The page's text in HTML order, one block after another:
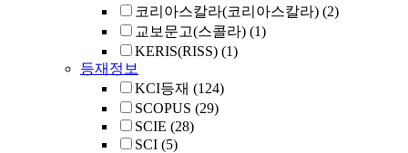
코리아스칼라(코리아스칼라) (2)
교보문고(스콜라) (1)
KERIS(RISS) (1)
등재정보
KCI등재 (124)
SCOPUS (29)
SCIE (28)
SCI (5)